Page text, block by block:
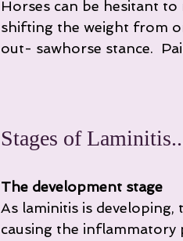
Horses can be hesitant
shifting the weight from
out- sawhorse stance.
Stages of
The development stage
As laminitis is
causing the inflammatory